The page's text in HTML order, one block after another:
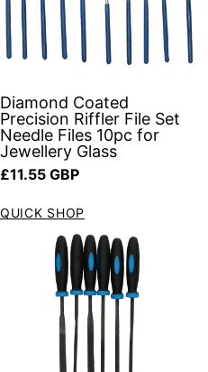
Diamond Coated
Precision Riffler File Set
Needle Files 10pc for
Jewellery Glass
Regular price
£11.55 GBP
QUICK SHOP